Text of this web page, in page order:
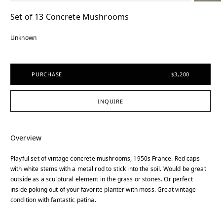
Set of 13 Concrete Mushrooms
Unknown
PURCHASE $3,200
INQUIRE
Overview
Playful set of vintage concrete mushrooms, 1950s France. Red caps
with white stems with a metal rod to stick into the soil. Would be great
outside as a sculptural element in the grass or stones. Or perfect
inside poking out of your favorite planter with moss. Great vintage
condition with fantastic patina.